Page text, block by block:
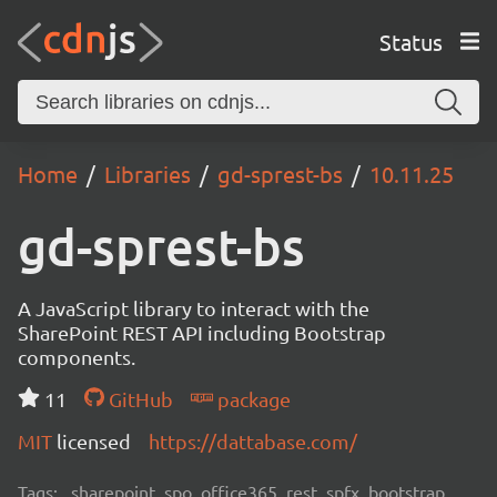
Status
Home Libraries gd-sprest-bs 10.11.25
gd-sprest-bs
A JavaScript library to interact with the
SharePoint REST API including Bootstrap
components.
11
GitHub
package
MIT licensed https://dattabase.com/
Tags: sharepoint, spo, office365, rest, spfx, bootstrap